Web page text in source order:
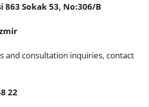
863 Sokak 53, No:306/B
and consultation inquiries, contact
22